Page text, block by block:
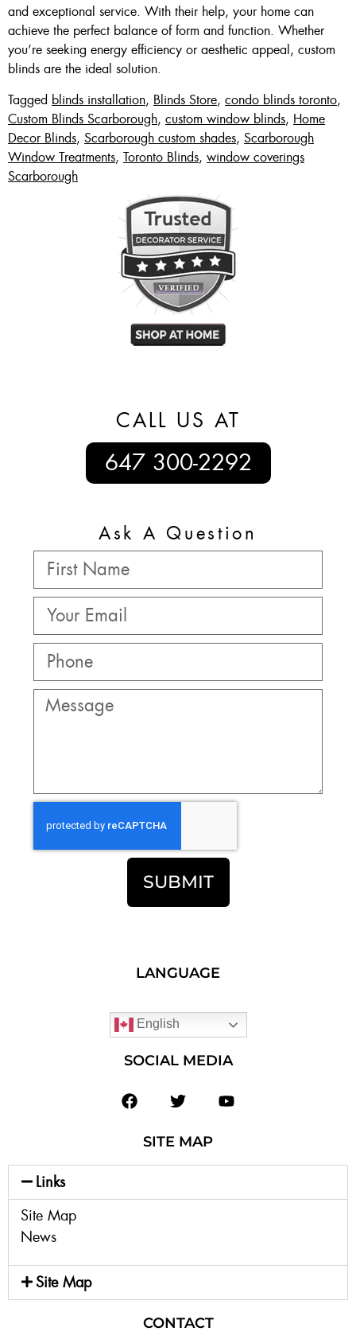
and exceptional service. With their help, your home can
achieve the perfect balance of form and function. Whether
you’re seeking energy efficiency or aesthetic appeal, custom
blinds are the ideal solution.
Tagged blinds installation, Blinds Store, condo blinds toronto,
Custom Blinds Scarborough, custom window blinds, Home
Decor Blinds, Scarborough custom shades, Scarborough
Window Treatments, Toronto Blinds, window coverings
Scarborough
CALL US AT
647 300-2292
Ask A Question
SUBMIT
LANGUAGE
English
SOCIAL MEDIA
SITE MAP
Links
Site Map
News
Site Map
CONTACT